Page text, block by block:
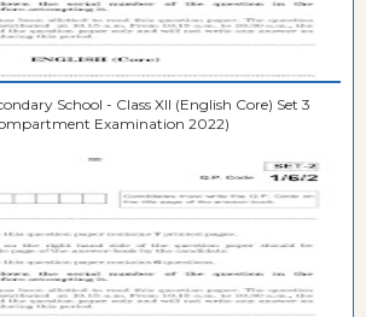
School - Class XII (English Core) Set 3
Examination 2022)